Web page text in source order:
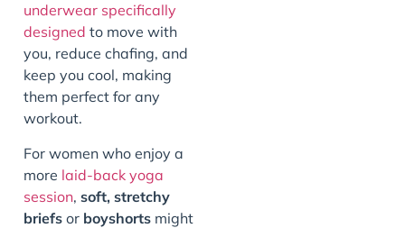
underwear specifically
designed to move with
you, reduce chafing, and
keep you cool, making
them perfect for any
workout.
For women who enjoy a
more laid-back yoga
session, soft, stretchy
briefs or boyshorts might